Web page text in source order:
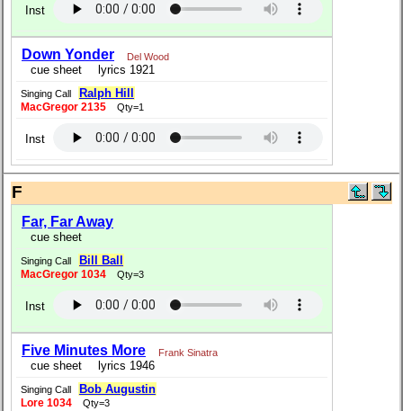
Inst
Down Yonder Del Wood
cue sheet lyrics 1921
Singing Call Ralph Hill
MacGregor 2135 Qty=1
Inst
F
Far, Far Away
cue sheet
Singing Call Bill Ball
MacGregor 1034 Qty=3
Inst
Five Minutes More Frank Sinatra
cue sheet lyrics 1946
Singing Call Bob Augustin
Lore 1034 Qty=3